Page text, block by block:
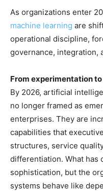
As organizations enter
machine learning are
operational discipline,
governance, integration,
From experimentation
By 2026, artificial
no longer framed as
enterprises. They are
capabilities that
structures, service
differentiation. What has
sophistication, but the
systems behave like